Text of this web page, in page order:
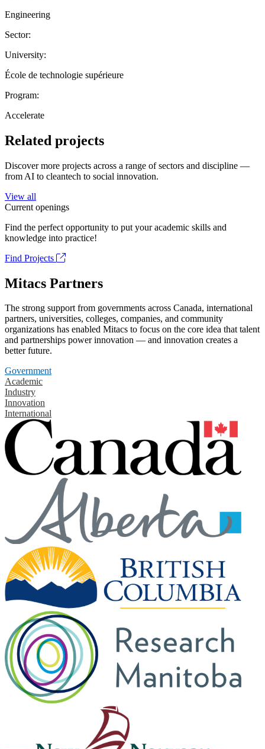
Engineering
Sector:
University:
École de technologie supérieure
Program:
Accelerate
Related projects
Discover more projects across a range of sectors and discipline —
from AI to cleantech to social innovation.
View all
Current openings
Find the perfect opportunity to put your academic skills and
knowledge into practice!
Find Projects
Mitacs Partners
The strong support from governments across Canada, international
partners, universities, colleges, companies, and community
organizations has enabled Mitacs to focus on the core idea that talent
and partnerships power innovation — and innovation creates a
better future.
Government
Academic
Industry
Innovation
International